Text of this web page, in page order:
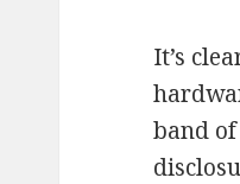
It’s
band